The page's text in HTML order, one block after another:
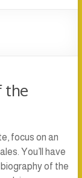
the
focus on an
You’ll have
of the